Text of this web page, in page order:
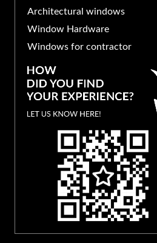
Architectural windows
Window Hardware
Windows for contractor